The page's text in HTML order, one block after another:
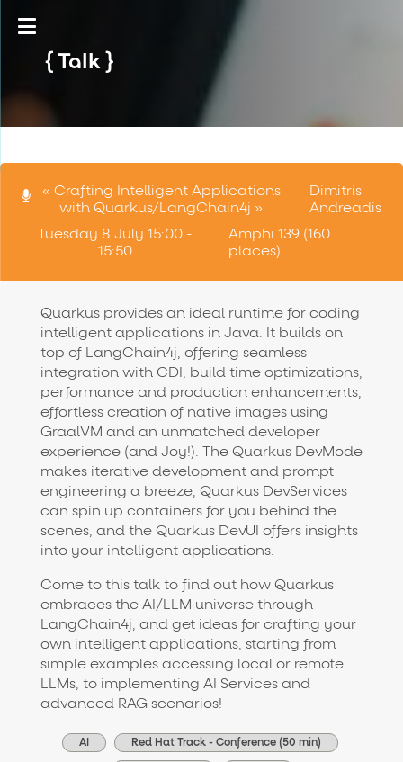
Talk
« Crafting Intelligent Applications
with Quarkus/LangChain4j »
Dimitris
Andreadis
Tuesday 8 July 15:00 -
15:50
Amphi 139 (160
places)
Quarkus provides an ideal runtime for coding
intelligent applications in Java. It builds on
top of LangChain4j, offering seamless
integration with CDI, build time optimizations,
performance and production enhancements,
effortless creation of native images using
GraalVM and an unmatched developer
experience (and Joy!). The Quarkus DevMode
makes iterative development and prompt
engineering a breeze, Quarkus DevServices
can spin up containers for you behind the
scenes, and the Quarkus DevUI offers insights
into your intelligent applications.
Come to this talk to find out how Quarkus
embraces the AI/LLM universe through
LangChain4j, and get ideas for crafting your
own intelligent applications, starting from
simple examples accessing local or remote
LLMs, to implementing AI Services and
advanced RAG scenarios!
AI Red Hat Track - Conference (50 min)